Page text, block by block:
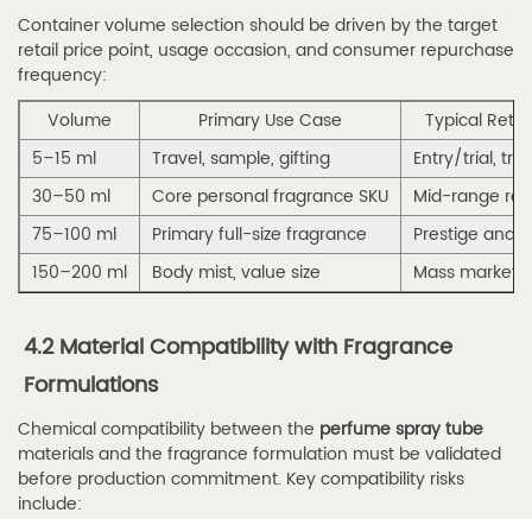
Global
Brands
Choose
Haibo
Spray
7
7.
Frequently
Asked
(FAQ)
7.1
Q1:
What
makes
Container volume selection should be driven by the target
retail price point, usage occasion, and consumer repurchase
frequency:
Volume
Primary Use Case
Typical
5–15 ml
Travel, sample, gifting
Entry/trial,
30–50 ml
Core personal fragrance SKU
Mid-range
75–100 ml
Primary full-size fragrance
Prestige and
150–200 ml
Body mist, value size Mass market,
4.2 Material Compatibility with Fragrance
Formulations
Chemical compatibility between the perfume spray tube
materials and the fragrance formulation must be validated
before production commitment. Key compatibility risks
include: